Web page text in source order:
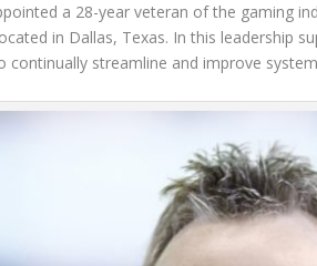
a 28-year veteran of the gaming
in Dallas, Texas. In this leadership
continually streamline and improve